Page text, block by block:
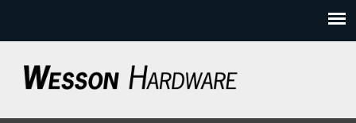
content